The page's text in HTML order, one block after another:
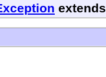
extends